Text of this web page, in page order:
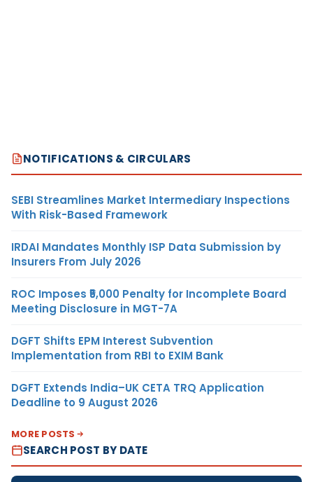
NOTIFICATIONS & CIRCULARS
SEBI Streamlines Market Intermediary Inspections
With Risk-Based Framework
IRDAI Mandates Monthly ISP Data Submission by
Insurers From July 2026
ROC Imposes ₹5,000 Penalty for Incomplete Board
Meeting Disclosure in MGT-7A
DGFT Shifts EPM Interest Subvention
Implementation from RBI to EXIM Bank
DGFT Extends India–UK CETA TRQ Application
Deadline to 9 August 2026
MORE POSTS
SEARCH POST BY DATE